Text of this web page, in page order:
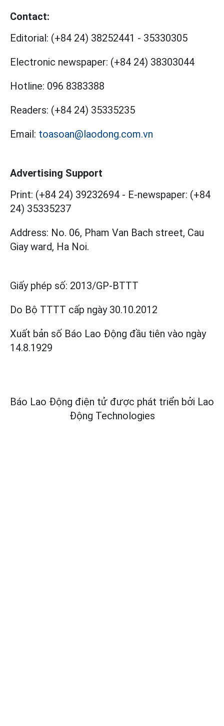
Contact:
Editorial: (+84 24) 38252441 - 35330305
Electronic newspaper: (+84 24) 38303044
Hotline: 096 8383388
Readers: (+84 24) 35335235
Email: toasoan@laodong.com.vn
Advertising Support
Print: (+84 24) 39232694 - E-newspaper: (+84
24) 35335237
Address: No. 06, Pham Van Bach street, Cau
Giay ward, Ha Noi.
Giấy phép số: 2013/GP-BTTT
Do Bộ TTTT cấp ngày 30.10.2012
Xuất bản số Báo Lao Động đầu tiên vào ngày
14.8.1929
Báo Lao Động điện tử được phát triển bởi Lao
Động Technologies